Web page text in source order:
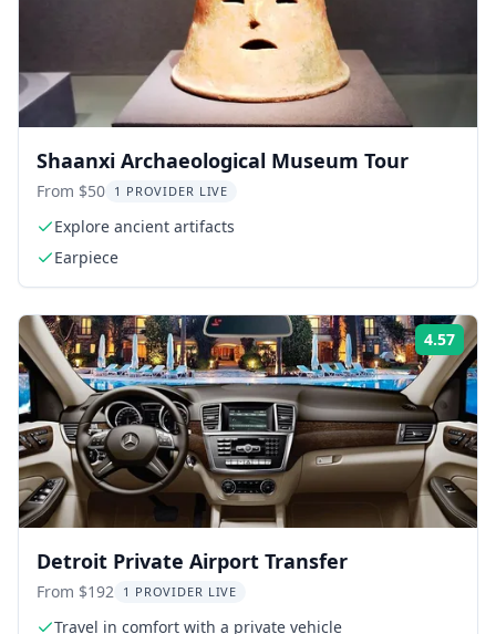
Shaanxi Archaeological Museum Tour
From $50 1 PROVIDER LIVE
Explore ancient artifacts
Earpiece
4.57
Detroit Private Airport Transfer
From $192 1 PROVIDER LIVE
Travel in comfort with a private vehicle